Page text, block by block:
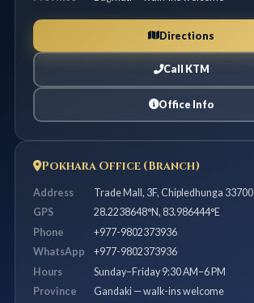
Directions
Call KTM
Office Info
Pokhara Office (Branch)
Address
Trade Mall, 3F, Chipledhunga 33700
GPS
28.2238648°N, 83.986444°E
Phone
+977-9802373936
WhatsApp
+977-9802373936
Hours
Sunday–Friday 9:30 AM–6 PM
Province
Gandaki — walk-ins welcome